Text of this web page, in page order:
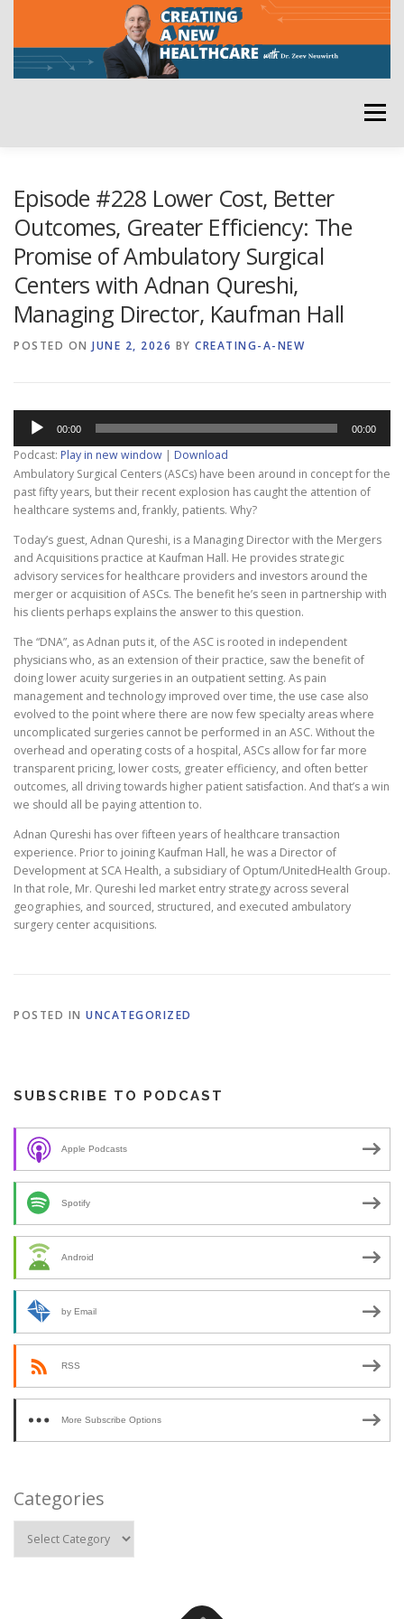
content
Menu
RATE THE PODCAST
Episode #228 Lower Cost, Better
Outcomes, Greater Efficiency: The
Promise of Ambulatory Surgical
Centers with Adnan Qureshi,
Managing Director, Kaufman Hall
POSTED ON JUNE 2, 2026 BY CREATING-A-NEW
Audio
Player
00:00 00:00
Podcast: Play in new window | Download
Ambulatory Surgical Centers (ASCs) have been around in concept for the
past fifty years, but their recent explosion has caught the attention of
healthcare systems and, frankly, patients. Why?
Today’s guest, Adnan Qureshi, is a Managing Director with the Mergers
and Acquisitions practice at Kaufman Hall. He provides strategic
advisory services for healthcare providers and investors around the
merger or acquisition of ASCs. The benefit he’s seen in partnership with
his clients perhaps explains the answer to this question.
The “DNA”, as Adnan puts it, of the ASC is rooted in independent
physicians who, as an extension of their practice, saw the benefit of
doing lower acuity surgeries in an outpatient setting. As pain
management and technology improved over time, the use case also
evolved to the point where there are now few specialty areas where
uncomplicated surgeries cannot be performed in an ASC. Without the
overhead and operating costs of a hospital, ASCs allow for far more
transparent pricing, lower costs, greater efficiency, and often better
outcomes, all driving towards higher patient satisfaction. And that’s a win
we should all be paying attention to.
Adnan Qureshi has over fifteen years of healthcare transaction
experience. Prior to joining Kaufman Hall, he was a Director of
Development at SCA Health, a subsidiary of Optum/UnitedHealth Group.
In that role, Mr. Qureshi led market entry strategy across several
geographies, and sourced, structured, and executed ambulatory
surgery center acquisitions.
POSTED IN UNCATEGORIZED
SUBSCRIBE TO PODCAST
Apple Podcasts
Spotify
Android
by Email
RSS
More Subscribe Options
Categories